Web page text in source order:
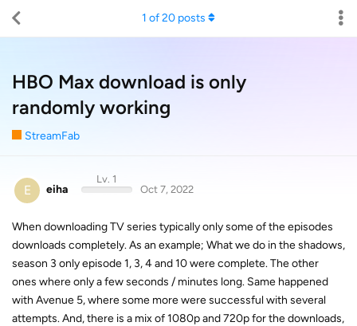
HBO Max download is only
randomly working
StreamFab
1 of20 posts
E eiha
Lv. 1
Oct 7, 2022
When downloading TV series typically only some of the episodes
downloads completely. As an example; What we do in the shadows,
season 3 only episode 1, 3, 4 and 10 were complete. The other
ones where only a few seconds / minutes long. Same happened
with Avenue 5, where some more were successful with several
attempts. And, there is a mix of 1080p and 720p for the downloads,